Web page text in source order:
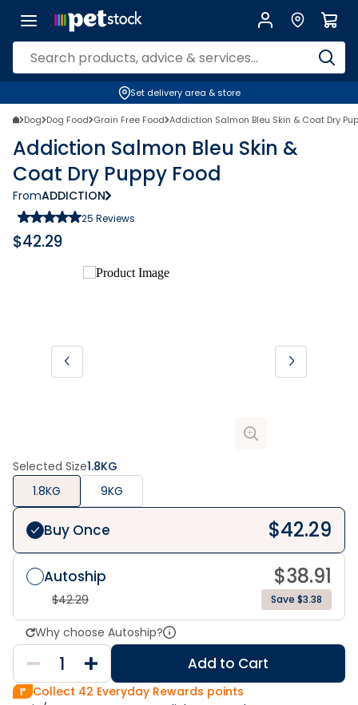
Set delivery area & store
Dog Dog Food Grain Free Food Addiction Salmon Bleu Skin & Coat Dry
Addiction Salmon Bleu Skin &
Coat Dry Puppy Food
FromADDICTION
25 Reviews
$42.29
Selected Size1.8KG
1.8KG
9KG
Buy Once $42.29
Autoship $38.91
$42.29 Save $3.38
Why choose Autoship?
Add to Cart
Collect 42 Everyday Rewards points